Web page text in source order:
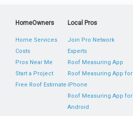
HomeOwners
Home Services
Costs
Pros Near Me
Start a Project
Free Roof Estimate
Local Pros
Join Pro Network
Experts
Roof Measuring App
Roof Measuring App for
iPhone
Roof Measuring App for
Android